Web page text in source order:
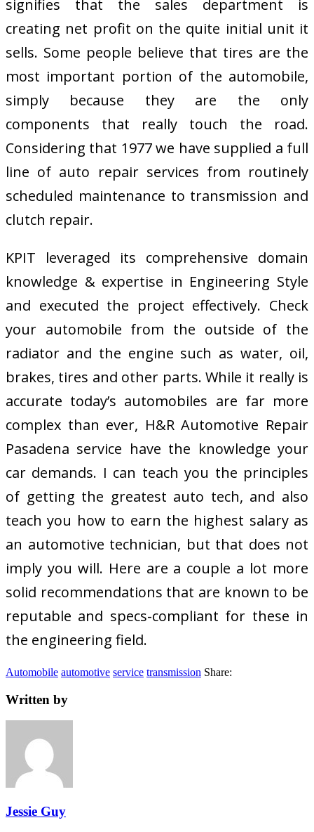
signifies that the sales department is
creating net profit on the quite initial unit it
sells. Some people believe that tires are the
most important portion of the automobile,
simply because they are the only
components that really touch the road.
Considering that 1977 we have supplied a full
line of auto repair services from routinely
scheduled maintenance to transmission and
clutch repair.
KPIT leveraged its comprehensive domain
knowledge & expertise in Engineering Style
and executed the project effectively. Check
your automobile from the outside of the
radiator and the engine such as water, oil,
brakes, tires and other parts. While it really is
accurate today’s automobiles are far more
complex than ever, H&R Automotive Repair
Pasadena service have the knowledge your
car demands. I can teach you the principles
of getting the greatest auto tech, and also
teach you how to earn the highest salary as
an automotive technician, but that does not
imply you will. Here are a couple a lot more
solid recommendations that are known to be
reputable and specs-compliant for these in
the engineering field.
Automobile automotive service transmission Share:
Written by
Jessie Guy